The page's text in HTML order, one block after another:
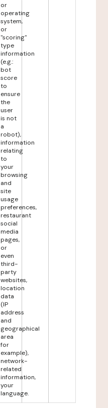
or
operating
system,
or
"scoring"
type
information
(e.g.:
bot
score
to
ensure
the
user
is not
a
robot),
information
relating
to
your
browsing
and
site
usage
preferences,
restaurant
social
media
pages,
or
even
third-
party
websites,
location
data
(IP
address
and
geographical
area
for
example),
network-
related
information,
your
language.